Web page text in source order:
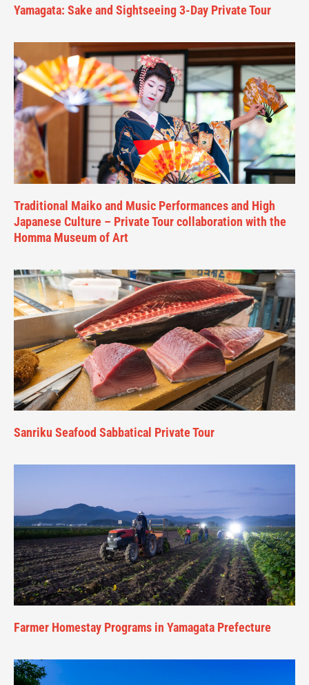
Yamagata: Sake and Sightseeing 3-Day Private Tour
Traditional Maiko and Music Performances and High
Japanese Culture – Private Tour collaboration with the
Homma Museum of Art
Sanriku Seafood Sabbatical Private Tour
Farmer Homestay Programs in Yamagata Prefecture